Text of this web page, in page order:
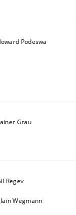
Podeswa
Grau
Regev
Wegmann